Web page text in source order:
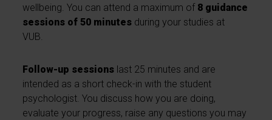
wellbeing. You can attend a maximum of 8 guidance
sessions of 50 minutes during your studies at
VUB.
Follow-up sessions last 25 minutes and are
intended as a short check-in with the student
psychologist. You discuss how you are doing,
evaluate your progress, raise any questions you may